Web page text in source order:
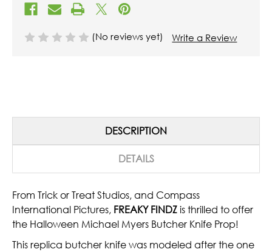
(No reviews yet) Write a Review
DESCRIPTION
DETAILS
From Trick or Treat Studios, and Compass
International Pictures, FREAKY FINDZ is thrilled to offer
the Halloween Michael Myers Butcher Knife Prop!
This replica butcher knife was modeled after the one